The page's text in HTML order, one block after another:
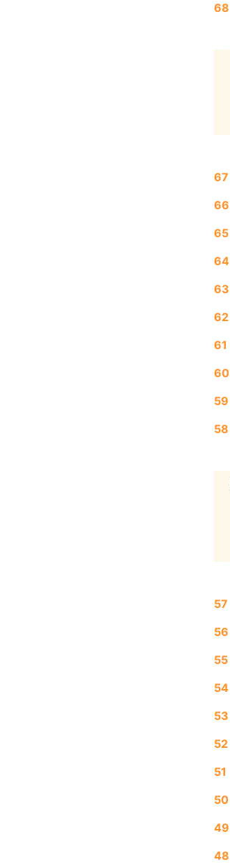
68
67
66
65
64
63
62
61
60
59
58
57
56
55
54
53
52
51
50
49
48